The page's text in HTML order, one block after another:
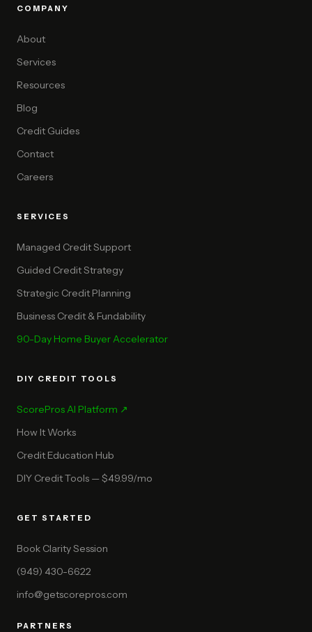
COMPANY
About
Services
Resources
Blog
Credit Guides
Contact
Careers
SERVICES
Managed Credit Support
Guided Credit Strategy
Strategic Credit Planning
Business Credit & Fundability
90-Day Home Buyer Accelerator
DIY CREDIT TOOLS
ScorePros AI Platform ↗
How It Works
Credit Education Hub
DIY Credit Tools — $49.99/mo
GET STARTED
Book Clarity Session
(949) 430-6622
info@getscorepros.com
PARTNERS